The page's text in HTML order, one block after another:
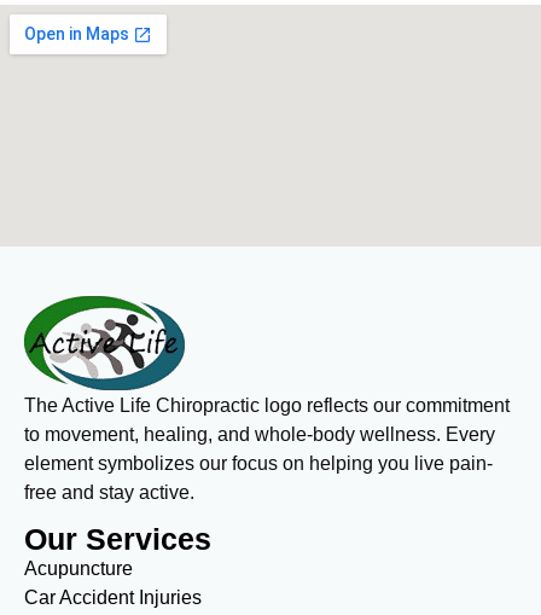
The Active Life Chiropractic logo reflects our commitment
to movement, healing, and whole-body wellness. Every
element symbolizes our focus on helping you live pain-
free and stay active.
Our Services
Acupuncture
Car Accident Injuries